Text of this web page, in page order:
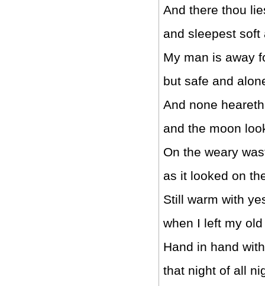
And there thou
and sleepest soft
My man is away
but safe and
And none
and the moon
On the weary
as it looked on
Still warm with
when I left my
Hand in hand
that night of all